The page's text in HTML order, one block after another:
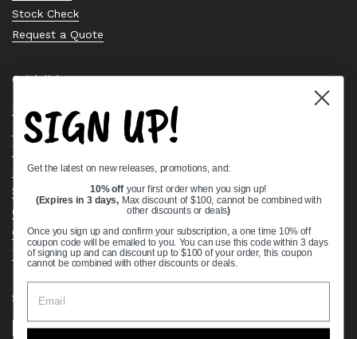
Stock Check
Request a Quote
Quick links
Bearing Knowledge Center
Privacy Policy
Terms & Conditions
Return & Refund Policy
Shipping Policy
Open Cookie Banner
Comprehensive Guide to Ball Bearings
Track your Order
Supported payment methods
SIGN UP!
Get the latest on new releases, promotions, and:
10% off your first order when you sign up!
(Expires in 3 days, Max discount of $100, cannot be combined with
other discounts or deals)
Once you sign up and confirm your subscription, a one time 10% off
coupon code will be emailed to you. You can use this code within 3 days
of signing up and can discount up to $100 of your order, this coupon
cannot be combined with other discounts or deals.